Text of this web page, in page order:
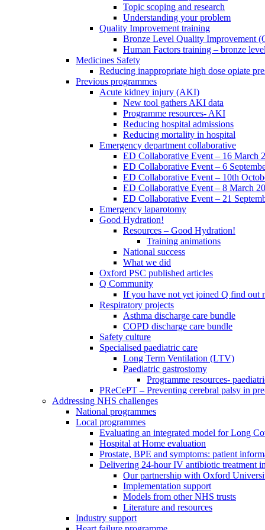
Topic scoping and research
Understanding your problem
Quality Improvement training
Bronze Level Quality Improvement
Human Factors training – bronze
Medicines Safety
Reducing inappropriate high dose opiate
Previous programmes
Acute kidney injury (AKI)
New tool gathers AKI data
Programme resources- AKI
Reducing hospital admissions
Reducing mortality in hospital
Emergency department collaborative
ED Collaborative Event – 16 March
ED Collaborative Event – 6
ED Collaborative Event – 10th
ED Collaborative Event – 8 March
ED Collaborative Event – 21
Emergency laparotomy
Good Hydration!
Resources – Good Hydration!
Training animations
National success
What we did
Oxford PSC published articles
Q Community
If you have not yet joined Q find out
Respiratory projects
Asthma discharge care bundle
COPD discharge care bundle
Safety culture
Specialised paediatric care
Long Term Ventilation (LTV)
Paediatric gastrostomy
Programme resources-
PReCePT – Preventing cerebral palsy in
Addressing NHS challenges
National programmes
Local programmes
Evaluating an integrated model for Long
Hospital at Home evaluation
Prostate, BPE and symptoms: patient
Delivering 24-hour IV antibiotic treatment
Our partnership with Oxford
Implementation support
Models from other NHS trusts
Literature and resources
Industry support